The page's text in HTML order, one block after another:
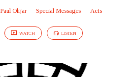
Paul Olijar Special Messages Acts
WATCH LISTEN